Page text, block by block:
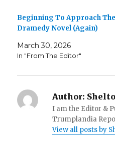
Beginning To Approach
Dramedy Novel (Again)
March 30, 2026
In "From The Editor"
Author:
I am the Editor &
Trumplandia
View all posts by